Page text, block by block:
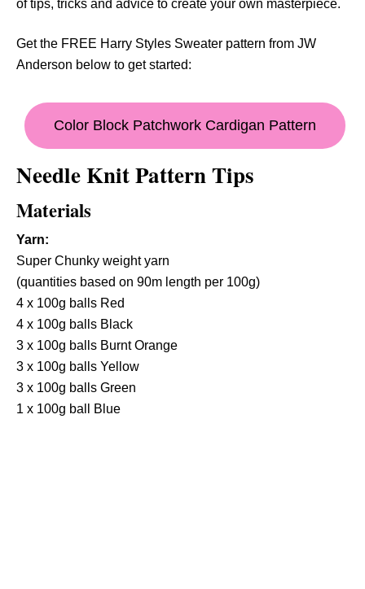
of tips, tricks and advice to create your own masterpiece.
Get the FREE Harry Styles Sweater pattern from JW
Anderson below to get started:
Color Block Patchwork Cardigan Pattern
Needle Knit Pattern Tips
Materials
Yarn:
Super Chunky weight yarn
(quantities based on 90m length per 100g)
4 x 100g balls Red
4 x 100g balls Black
3 x 100g balls Burnt Orange
3 x 100g balls Yellow
3 x 100g balls Green
1 x 100g ball Blue